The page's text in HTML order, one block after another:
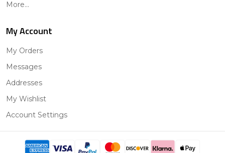
More...
My Account
My Orders
Messages
Addresses
My Wishlist
Account Settings